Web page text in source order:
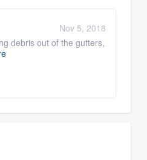
Nov 5, 2018
debris out of the gutters,